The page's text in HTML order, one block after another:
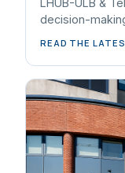
LHUB-ULB &
decision-
READ THE